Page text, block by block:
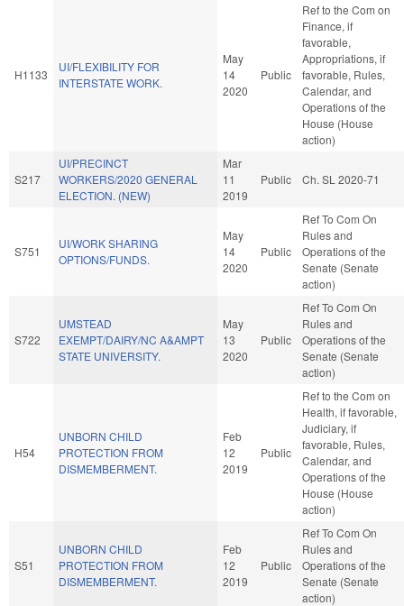
H1133
UI/FLEXIBILITY FOR
INTERSTATE WORK.
May
14
2020
Public
Ref to the Com on
Finance, if
favorable,
Appropriations, if
favorable, Rules,
Calendar, and
Operations of the
House (House
action)
S217
UI/PRECINCT
WORKERS/2020 GENERAL
ELECTION. (NEW)
Mar
11
2019
Public Ch. SL 2020-71
S751
UI/WORK SHARING
OPTIONS/FUNDS.
May
14
2020
Public
Ref To Com On
Rules and
Operations of the
Senate (Senate
action)
S722
UMSTEAD
EXEMPT/DAIRY/NC A&AMPT
STATE UNIVERSITY.
May
13
2020
Public
Ref To Com On
Rules and
Operations of the
Senate (Senate
action)
H54
UNBORN CHILD
PROTECTION FROM
DISMEMBERMENT.
Feb
12
2019
Public
Ref to the Com on
Health, if favorable,
Judiciary, if
favorable, Rules,
Calendar, and
Operations of the
House (House
action)
S51
UNBORN CHILD
PROTECTION FROM
DISMEMBERMENT.
Feb
12
2019
Public
Ref To Com On
Rules and
Operations of the
Senate (Senate
action)